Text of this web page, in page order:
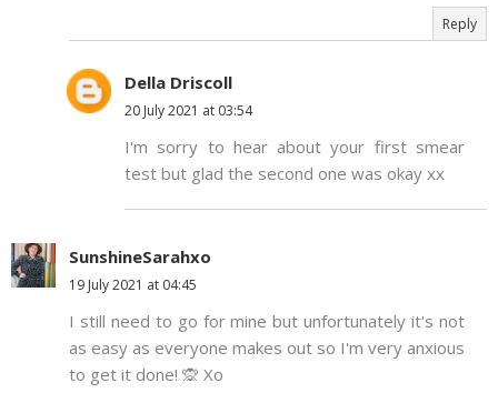
Reply
Della Driscoll
20 July 2021 at 03:54
I'm sorry to hear about your first smear
test but glad the second one was okay xx
SunshineSarahxo
19 July 2021 at 04:45
I still need to go for mine but unfortunately it's not
as easy as everyone makes out so I'm very anxious
to get it done! 🙊 Xo